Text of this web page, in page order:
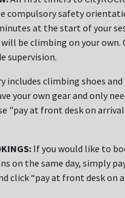
compulsory safety
at the start of your
be climbing on your own.
supervision.
includes climbing shoes and
your own gear and only
"pay at front desk on
If you would like to
on the same day, simply
click “pay at front desk on